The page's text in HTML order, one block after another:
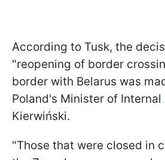
According to Tusk, the
"reopening of border
border with Belarus was
Poland's Minister of
Kierwiński.
"Those that were closed in